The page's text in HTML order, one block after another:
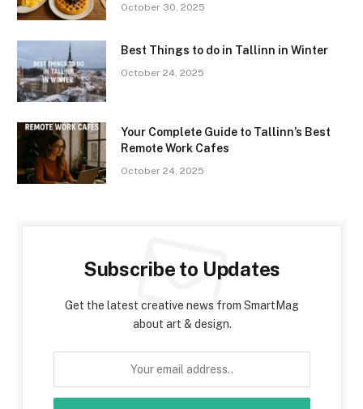
October 30, 2025
Best Things to do in Tallinn in Winter
October 24, 2025
Your Complete Guide to Tallinn’s Best
Remote Work Cafes
October 24, 2025
Subscribe to Updates
Get the latest creative news from SmartMag
about art & design.